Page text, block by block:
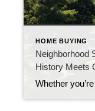
HOME BUYING
Neighborhood
History Meets